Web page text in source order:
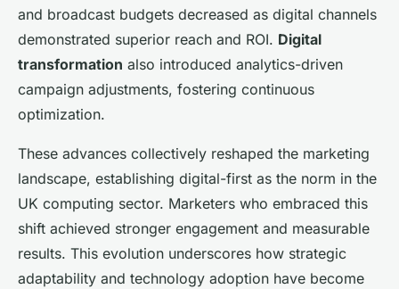
and broadcast budgets decreased as digital channels
demonstrated superior reach and ROI. Digital
transformation also introduced analytics-driven
campaign adjustments, fostering continuous
optimization.
These advances collectively reshaped the marketing
landscape, establishing digital-first as the norm in the
UK computing sector. Marketers who embraced this
shift achieved stronger engagement and measurable
results. This evolution underscores how strategic
adaptability and technology adoption have become